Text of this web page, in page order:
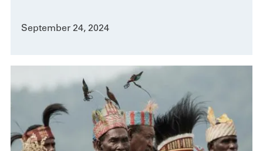
September 24, 2024